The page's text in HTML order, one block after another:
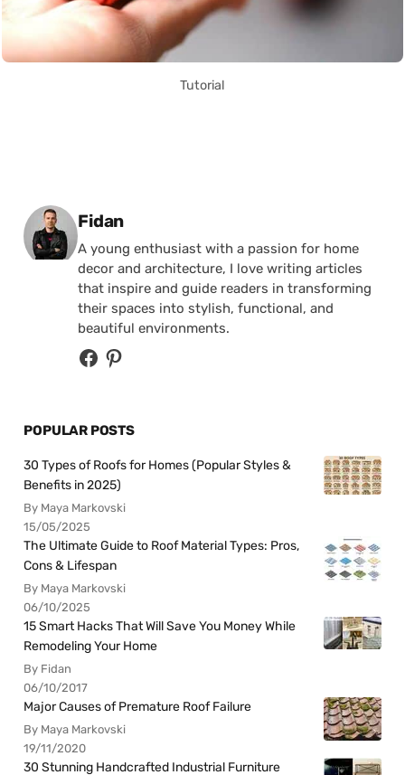
Tutorial
Posted by
Fidan
A young enthusiast with a passion for home
decor and architecture, I love writing articles
that inspire and guide readers in transforming
their spaces into stylish, functional, and
beautiful environments.
POPULAR POSTS
30 Types of Roofs for Homes (Popular Styles &
Benefits in 2025)
By Maya Markovski
15/05/2025
The Ultimate Guide to Roof Material Types: Pros,
Cons & Lifespan
By Maya Markovski
06/10/2025
15 Smart Hacks That Will Save You Money While
Remodeling Your Home
By Fidan
06/10/2017
Major Causes of Premature Roof Failure
By Maya Markovski
19/11/2020
30 Stunning Handcrafted Industrial Furniture